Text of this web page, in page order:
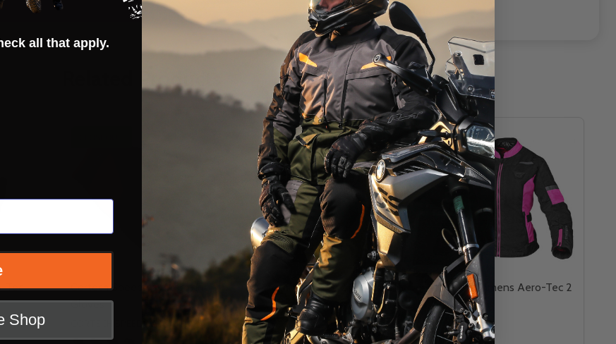
Related Products
Tec
Cortech Speedway Aero-Flo
Gloves
CORTECH SPEEDWAY
Cortech Aero-Tec 2.0 Gloves
Cortech Womens Aero-Tec 2
Jacket
CORTECH
all that apply.
Shop